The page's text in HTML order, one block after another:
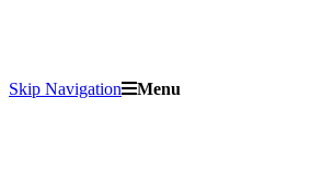
Skip Navigation Menu